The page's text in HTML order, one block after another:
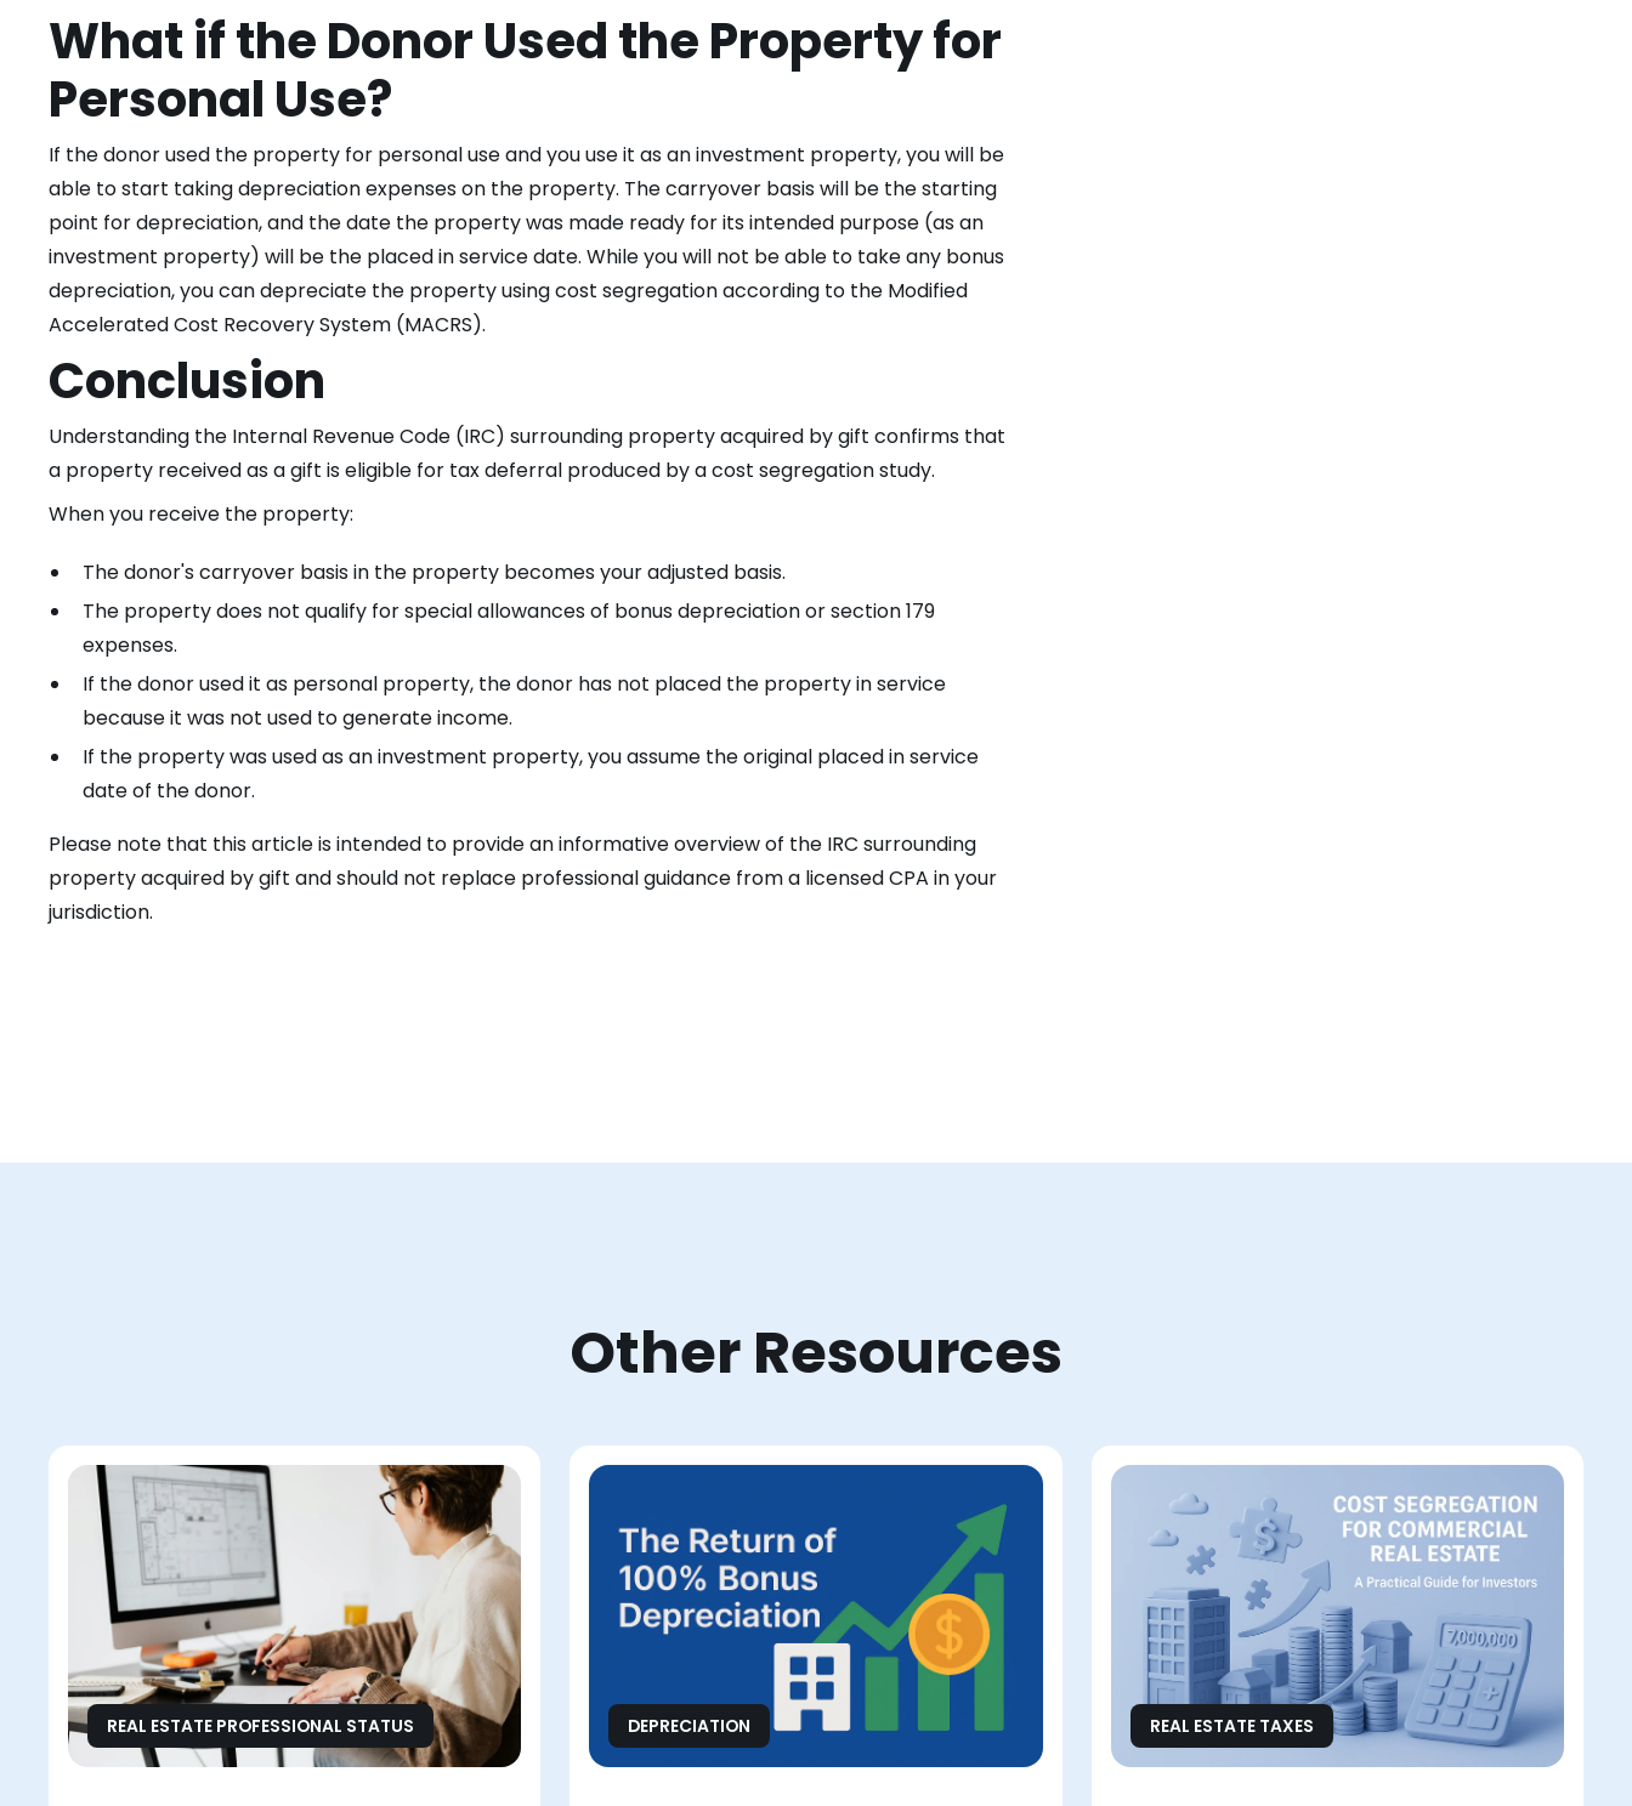
What if the Donor Used the Property for
Personal Use?
If the donor used the property for personal use and you use it as an investment property, you will be
able to start taking depreciation expenses on the property. The carryover basis will be the starting
point for depreciation, and the date the property was made ready for its intended purpose (as an
investment property) will be the placed in service date. While you will not be able to take any bonus
depreciation, you can depreciate the property using cost segregation according to the Modified
Accelerated Cost Recovery System (MACRS).
Conclusion
Understanding the Internal Revenue Code (IRC) surrounding property acquired by gift confirms that
a property received as a gift is eligible for tax deferral produced by a cost segregation study.
When you receive the property:
The donor's carryover basis in the property becomes your adjusted basis.
The property does not qualify for special allowances of bonus depreciation or section 179
expenses.
If the donor used it as personal property, the donor has not placed the property in service
because it was not used to generate income.
If the property was used as an investment property, you assume the original placed in service
date of the donor.
Please note that this article is intended to provide an informative overview of the IRC surrounding
property acquired by gift and should not replace professional guidance from a licensed CPA in your
jurisdiction.
Other Resources
REAL ESTATE PROFESSIONAL STATUS DEPRECIATION REAL ESTATE TAXES